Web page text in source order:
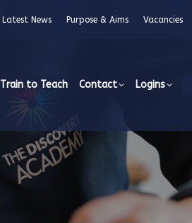
Latest News Purpose & Aims Vacancies
Train to Teach Contact Logins